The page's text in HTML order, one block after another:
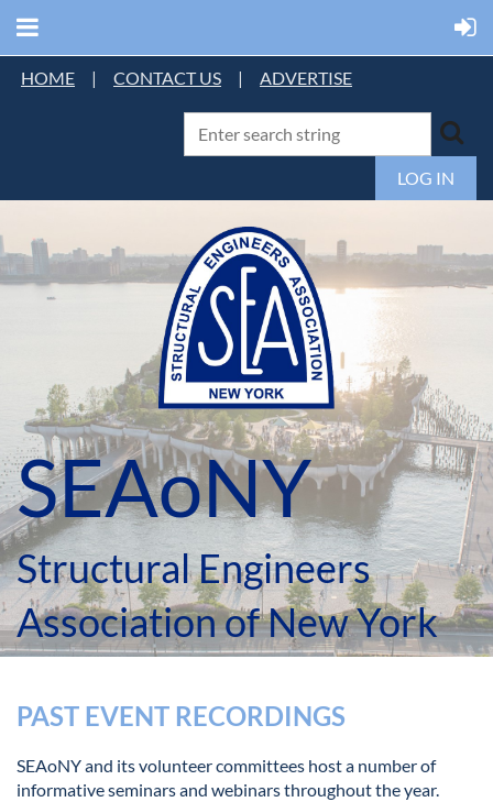
HOME | CONTACT US | ADVERTISE
LOG IN
SEAoNY
Structural Engineers
Association of New York
PAST EVENT RECORDINGS
SEAoNY and its volunteer committees host a number of
informative seminars and webinars throughout the year.